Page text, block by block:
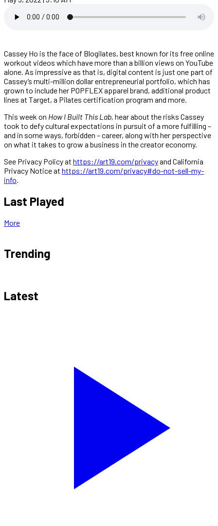
Cassey Ho is the face of Blogilates, best known for its free online
workout videos which have more than a billion views on YouTube
alone. As impressive as that is, digital content is just one part of
Cassey’s multi-million dollar entrepreneurial portfolio, which has
grown to include her POPFLEX apparel brand, additional product
lines at Target, a Pilates certification program and more.
This week on How I Built This Lab, hear about the risks Cassey
took to defy cultural expectations in pursuit of a more fulfilling –
and in some ways, forbidden – career, along with her perspective
on what it takes to grow a business in the creator economy.
See Privacy Policy at https://art19.com/privacyand California
Privacy Notice at https://art19.com/privacy#do-not-sell-my-
info.
Last Played
More
Trending
Latest